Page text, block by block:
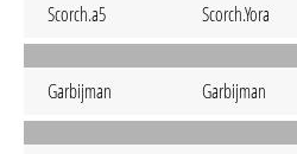
Scorch.a5 Scorch.Yora
Garbijman Garbijman